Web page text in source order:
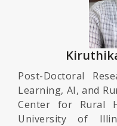
Post-Doctoral
Learning, AI, and
Center for Rural
University of